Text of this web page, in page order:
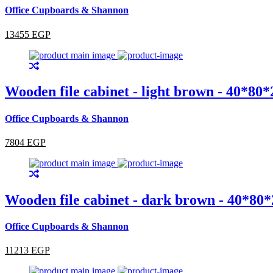
Office Cupboards & Shannon
13455 EGP
Wooden file cabinet - light brown -
Office Cupboards & Shannon
7804 EGP
Wooden file cabinet - dark brown -
Office Cupboards & Shannon
11213 EGP